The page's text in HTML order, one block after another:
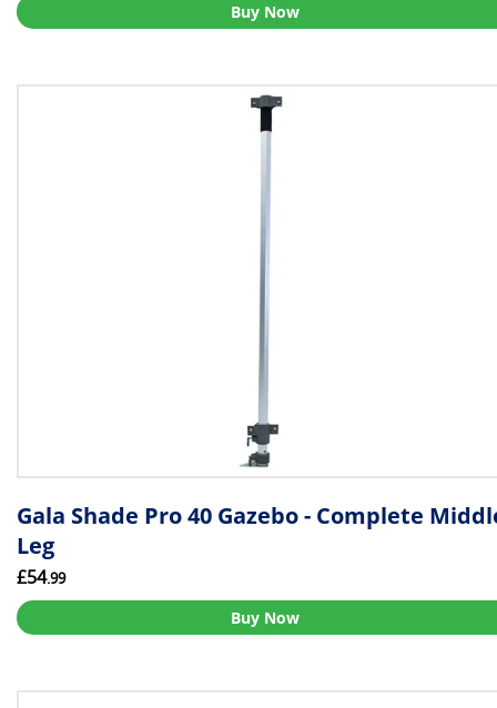
Buy Now
Gala Shade Pro 40 Gazebo - Complete
Leg
£54.99
Buy Now